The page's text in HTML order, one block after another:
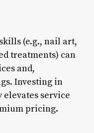
(e.g., nail art,
treatments) can
and,
Investing in
service
pricing.